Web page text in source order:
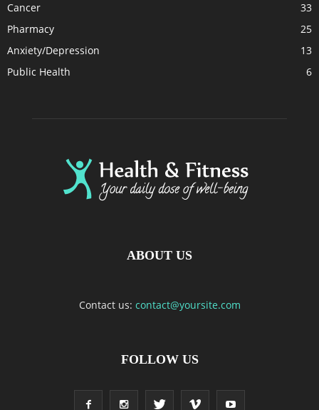
Cancer
33
Pharmacy
25
Anxiety/Depression
13
Public Health
6
ABOUT US
Contact us: contact@yoursite.com
FOLLOW US